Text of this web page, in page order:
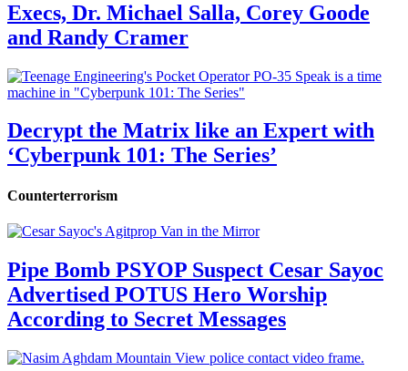
Execs, Dr. Michael Salla, Corey Goode
and Randy Cramer
Decrypt the Matrix like an Expert with
‘Cyberpunk 101: The Series’
Counterterrorism
Pipe Bomb PSYOP Suspect Cesar Sayoc
Advertised POTUS Hero Worship
According to Secret Messages